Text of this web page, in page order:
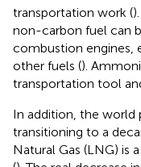
transportation work (
non-carbon fuel can
combustion engines,
other fuels ().
transportation tool
In addition, the world
transitioning to a
Natural Gas (LNG) is